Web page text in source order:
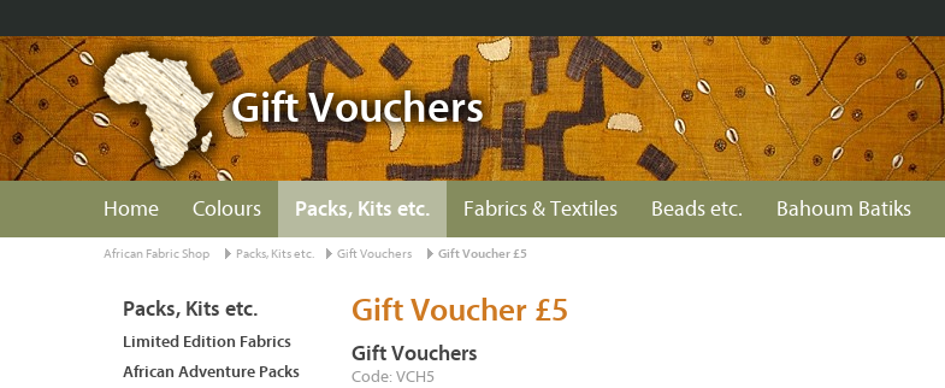
Gift Vouchers
Home Colours Packs, Kits etc. Fabrics & Textiles Beads etc. Bahoum Batiks
African Fabric Shop Packs, Kits etc. Gift Vouchers Gift Voucher £5
Gift Voucher £5
Gift Vouchers
Code: VCH5
Packs, Kits etc.
Limited Edition Fabrics
African Adventure Packs